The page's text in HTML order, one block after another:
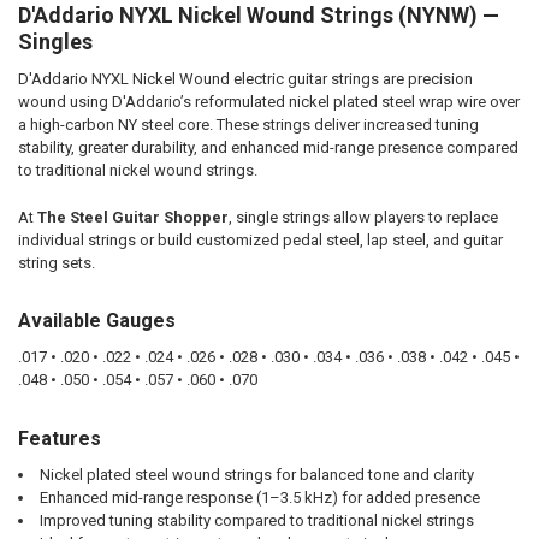
SELECT
ADD
SELECTED
TO CART
D'Addario NYXL Nickel Wound Strings (NYNW) —
Singles
D'Addario NYXL Nickel Wound electric guitar strings are precision
wound using D'Addario’s reformulated nickel plated steel wrap wire over
a high-carbon NY steel core. These strings deliver increased tuning
stability, greater durability, and enhanced mid-range presence compared
to traditional nickel wound strings.
At The Steel Guitar Shopper , single strings allow players to replace
individual strings or build customized pedal steel, lap steel, and guitar
string sets.
Available Gauges
.017 • .020 • .022 • .024 • .026 • .028 • .030 • .034 • .036 • .038 • .042 • .045 •
.048 • .050 • .054 • .057 • .060 • .070
Features
Nickel plated steel wound strings for balanced tone and clarity
Enhanced mid-range response (1–3.5 kHz) for added presence
Improved tuning stability compared to traditional nickel strings